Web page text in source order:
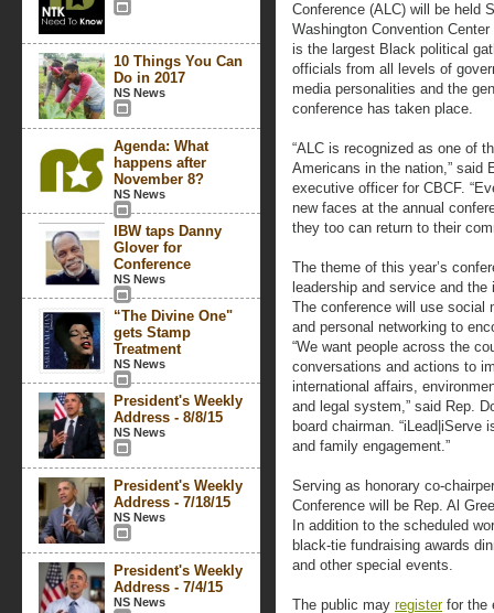
10 Things You Can
Do in 2017
NS News
Agenda: What
happens after
November 8?
NS News
IBW taps Danny
Glover for
Conference
NS News
“The Divine One"
gets Stamp
Treatment
NS News
President's Weekly
Address - 8/8/15
NS News
President's Weekly
Address - 7/18/15
NS News
President's Weekly
Address - 7/4/15
NS News
Conference (ALC) will be held
Washington Convention
is the largest Black political
officials from all levels of
media personalities and the
conference has taken place.
“ALC is recognized as one of
Americans in the nation,” said
executive officer for CBCF.
new faces at the annual
they too can return to their
The theme of this year’s
leadership and service and
The conference will use social
and personal networking to
“We want people across the
conversations and actions to
international affairs,
and legal system,” said Rep.
board chairman.
and family engagement.”
Serving as honorary co-
Conference will be Rep. Al
In addition to the scheduled
black-tie fundraising awards
and other special events.
The public may registerfor the